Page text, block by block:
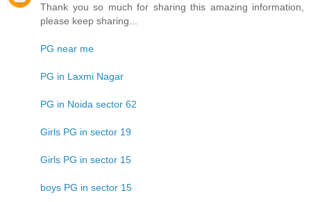
Thank you so much for sharing this amazing information,
please keep sharing...
PG near me
PG in Laxmi Nagar
PG in Noida sector 62
Girls PG in sector 19
Girls PG in sector 15
boys PG in sector 15